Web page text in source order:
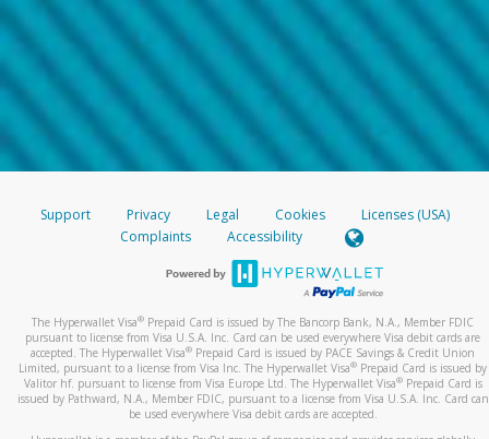
Support Privacy Legal Cookies
Licenses (USA)
Complaints
Accessibility
The Hyperwallet Visa® Prepaid Card is issued by The Bancorp Bank, N.A., Member FDIC
pursuant to license from Visa U.S.A. Inc. Card can be used everywhere Visa debit cards are
accepted. The Hyperwallet Visa® Prepaid Card is issued by PACE Savings & Credit Union
Limited, pursuant to a license from Visa Inc. The Hyperwallet Visa® Prepaid Card is issued by
Valitor hf. pursuant to license from Visa Europe Ltd. The Hyperwallet Visa®Prepaid Card is
issued by Pathward, N.A., Member FDIC, pursuant to a license from Visa U.S.A. Inc. Card can
be used everywhere Visa debit cards are accepted.